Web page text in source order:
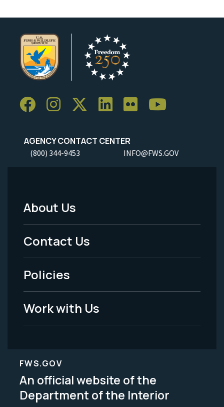
AGENCY CONTACT CENTER
(800) 344-9453 INFO@FWS.GOV
Footer
Menu
-
Legal
About Us
Contact Us
Policies
Work with Us
FWS.GOV
An official website of the
Department of the Interior